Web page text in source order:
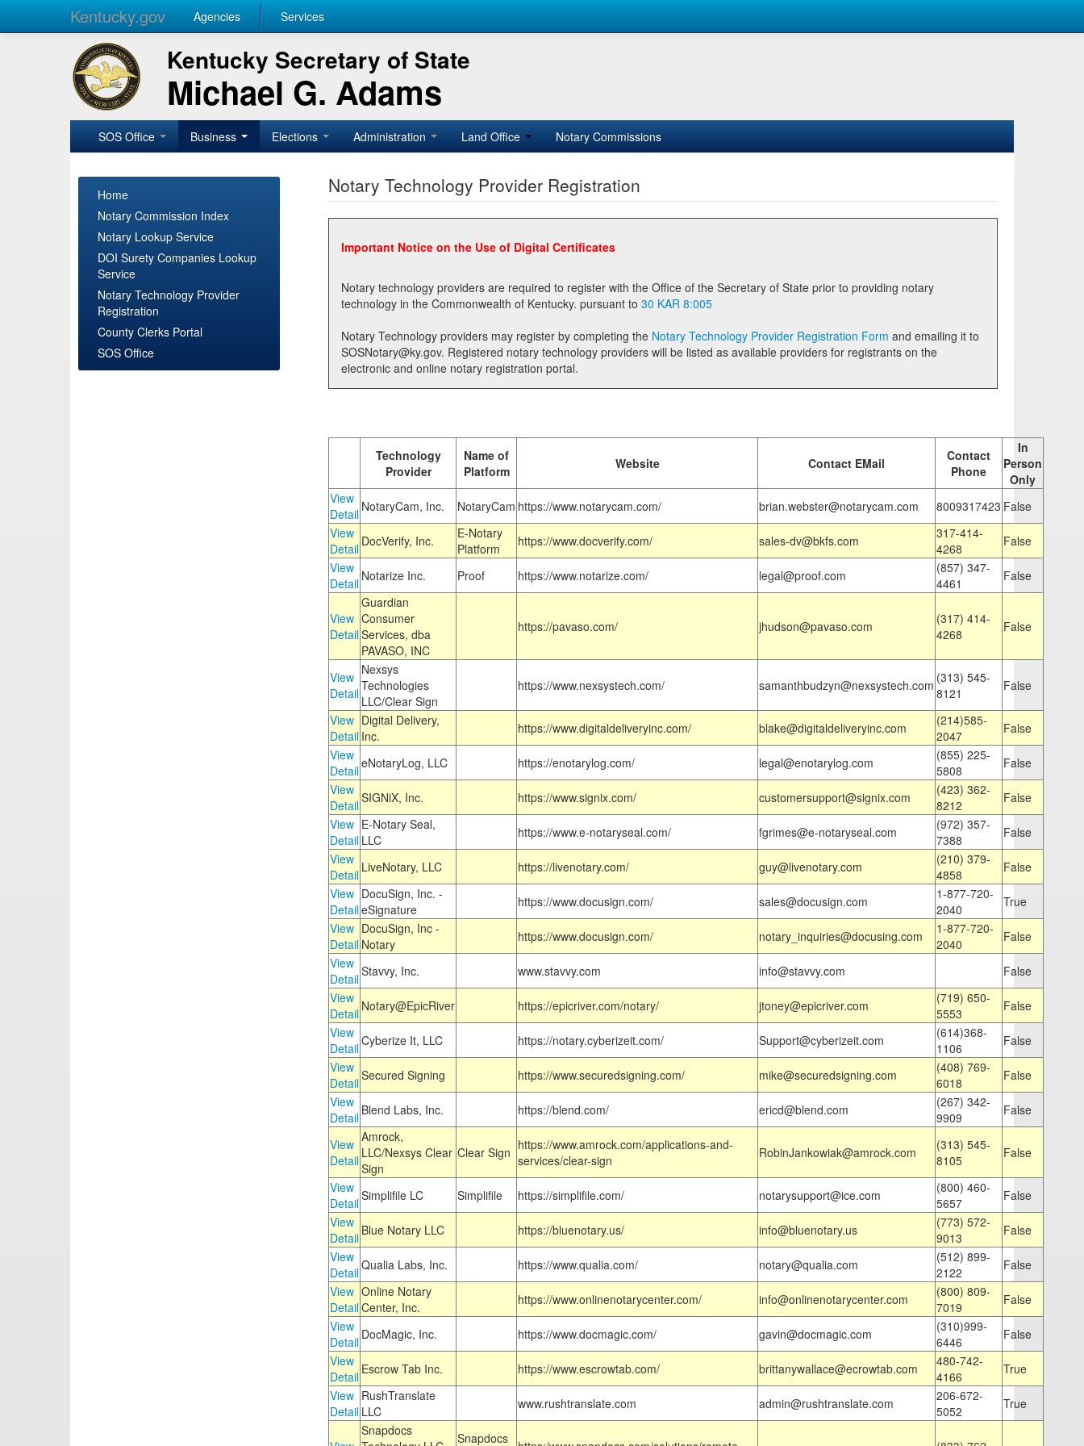
Kentucky.gov Agencies Services
Kentucky Secretary of State
Michael G. Adams
SOS Office Business Elections Administration Land Office Notary Commissions
Home
Notary Commission Index
Notary Lookup Service
DOI Surety Companies Lookup
Service
Notary Technology Provider
Registration
County Clerks Portal
SOS Office
Notary Technology Provider Registration
Important Notice on the Use of Digital Certificates
Notary technology providers are required to register with the Office of the Secretary of State prior to providing notary
technology in the Commonwealth of Kentucky. pursuant to 30 KAR 8:005
Notary Technology providers may register by completing the Notary Technology Provider Registration Form
SOSNotary@ky.gov. Registered notary technology providers will be listed as available providers for registrants on the
electronic and online notary registration portal.
Technology
Provider
Name of
Platform
Website Contact EMail
Contact
Phone
In
Person
Only
View
Detail NotaryCam, Inc. NotaryCam https://www.notarycam.com/ brian.webster@notarycam.com 8009317423 False
View
Detail DocVerify, Inc.
E-Notary
Platform
https://www.docverify.com/ sales-dv@bkfs.com
317-414-
4268
False
View
Detail Notarize Inc. Proof https://www.notarize.com/ legal@proof.com
(857) 347-
4461
False
View
Detail
Guardian
Consumer
Services, dba
PAVASO, INC
https://pavaso.com/ jhudson@pavaso.com
(317) 414-
4268
False
View
Detail
Nexsys
Technologies
LLC/Clear Sign
https://www.nexsystech.com/ samanthbudzyn@nexsystech.com (313) 545-
8121
False
View
Detail
Digital Delivery,
Inc.
https://www.digitaldeliveryinc.com/ blake@digitaldeliveryinc.com
(214)585-
2047
False
View
DetaileNotaryLog, LLC https://enotarylog.com/ legal@enotarylog.com
(855) 225-
5808
False
View
DetailSIGNiX, Inc. https://www.signix.com/ customersupport@signix.com
(423) 362-
8212
False
View
Detail
E-Notary Seal,
LLC
https://www.e-notaryseal.com/ fgrimes@e-notaryseal.com
(972) 357-
7388
False
View
Detail LiveNotary, LLC https://livenotary.com/ guy@livenotary.com
(210) 379-
4858
False
View
Detail
DocuSign, Inc. -
eSignature
https://www.docusign.com/ sales@docusign.com
1-877-720-
2040
True
View
Detail
DocuSign, Inc -
Notary
https://www.docusign.com/ notary_inquiries@docusing.com
1-877-720-
2040
False
View
DetailStavvy, Inc. www.stavvy.com info@stavvy.com
False
View
Detail Notary@EpicRiver https://epicriver.com/notary/ jtoney@epicriver.com
(719) 650-
5553
False
View
DetailCyberize It, LLC https://notary.cyberizeit.com/ Support@cyberizeit.com
(614)368-
1106
False
View
DetailSecured Signing https://www.securedsigning.com/ mike@securedsigning.com
(408) 769-
6018
False
View
Detail Blend Labs, Inc. https://blend.com/ ericd@blend.com
(267) 342-
9909
False
View
Detail
Amrock,
LLC/Nexsys Clear
Sign
Clear Sign https://www.amrock.com/applications-and-
services/clear-sign
RobinJankowiak@amrock.com
(313) 545-
8105
False
View
DetailSimplifile LC Simplifile https://simplifile.com/ notarysupport@ice.com
(800) 460-
5657
False
View
Detail Blue Notary LLC https://bluenotary.us/ info@bluenotary.us
(773) 572-
9013
False
View
DetailQualia Labs, Inc. https://www.qualia.com/ notary@qualia.com
(512) 899-
2122
False
View
Detail
Online Notary
Center, Inc.
https://www.onlinenotarycenter.com/ info@onlinenotarycenter.com
(800) 809-
7019
False
View
Detail DocMagic, Inc. https://www.docmagic.com/ gavin@docmagic.com
(310)999-
6446
False
View
Detail Escrow Tab Inc. https://www.escrowtab.com/ brittanywallace@ecrowtab.com
480-742-
4166
True
View
Detail
RushTranslate
LLC
www.rushtranslate.com admin@rushtranslate.com
206-672-
5052
True
Snapdocs
Snapdocs